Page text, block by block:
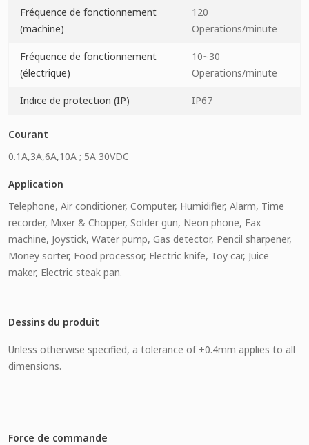
Fréquence de fonctionnement
(machine)
120
Operations/minute
Fréquence de fonctionnement
(électrique)
10~30
Operations/minute
Indice de protection (IP) IP67
Courant
0.1A,3A,6A,10A ; 5A 30VDC
Application
Telephone, Air conditioner, Computer, Humidifier, Alarm, Time
recorder, Mixer & Chopper, Solder gun, Neon phone, Fax
machine, Joystick, Water pump, Gas detector, Pencil sharpener,
Money sorter, Food processor, Electric knife, Toy car, Juice
maker, Electric steak pan.
Dessins du produit
Unless otherwise specified, a tolerance of ±0.4mm applies to all
dimensions.
Force de commande